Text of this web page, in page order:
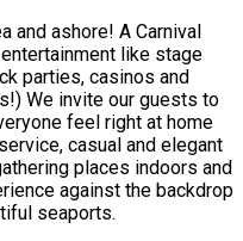
and ashore! A Carnival
like stage
parties, casinos and
We invite our guests to
feel right at home
casual and elegant
places indoors and
against the backdrop
seaports.